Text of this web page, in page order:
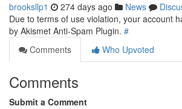
brooksllp1 274 days ago News
Due to terms of use violation, your account
by Akismet Anti-Spam Plugin. #
Comments
Who Upvoted
Comments
Submit a Comment